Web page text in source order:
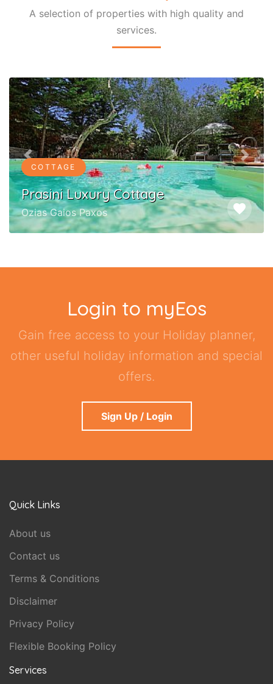
A selection of properties with high quality and
services.
favorite
COTTAGE
Prasini Luxury Cottage
Ozias Gaios Paxos
Previous Next
Login to myEos
Gain free access to your Holiday planner,
other useful holiday information and special
offers.
Sign Up / Login
Quick Links
About us
Contact us
Terms & Conditions
Disclaimer
Privacy Policy
Flexible Booking Policy
Services